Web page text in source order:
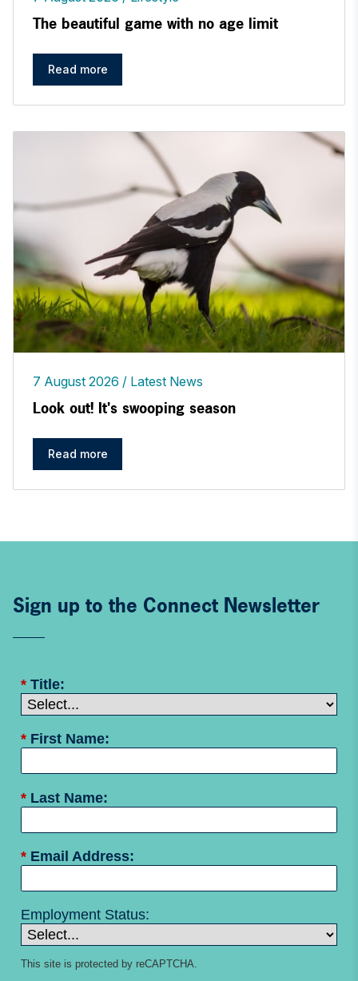
The beautiful game with no age limit
Read more
7 August 2026 Latest News
Look out! It's swooping season
Read more
Sign up to the Connect Newsletter
* Title:
* First Name:
* Last Name:
* Email Address:
Employment Status:
This site is protected by reCAPTCHA.